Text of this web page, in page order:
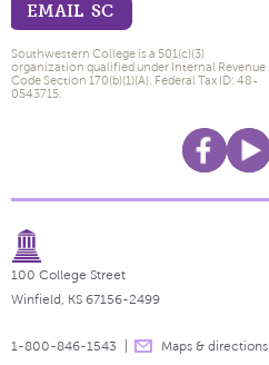
EMAIL SC
Southwestern College is a 501(c)(3)
organization qualified under Internal Revenue
Code Section 170(b)(1)(A). Federal Tax ID: 48-
0543715.
100 College Street
Winfield, KS 67156-2499
1-800-846-1543 Maps & directions